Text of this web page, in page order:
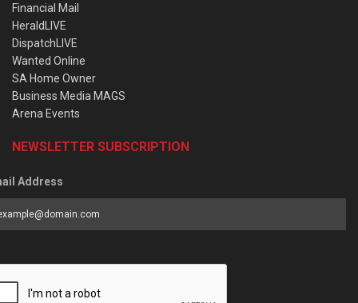
Financial Mail
HeraldLIVE
DispatchLIVE
Wanted Online
SA Home Owner
Business Media MAGS
Arena Events
NEWSLETTER SUBSCRIPTION
Address